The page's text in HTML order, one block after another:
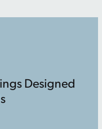
Designed